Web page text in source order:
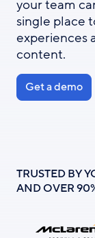
your team
single place
experiences
content.
Get a demo
TRUSTED BY
AND OVER